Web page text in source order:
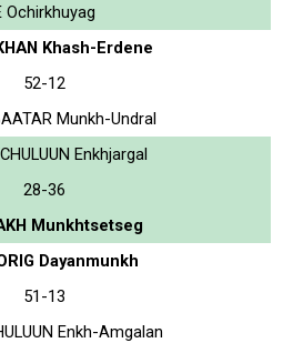
Ochirkhuyag
Khash-Erdene
52-12
Munkh-Undral
Enkhjargal
28-36
Munkhtsetseg
Dayanmunkh
51-13
Enkh-Amgalan